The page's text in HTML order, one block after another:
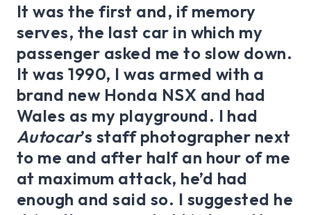
It was the first and, if memory
serves, the last car in which my
passenger asked me to slow down.
It was 1990, I was armed with a
brand new Honda NSX and had
Wales as my playground. I had
Autocar’s staff photographer next
to me and after half an hour of me
at maximum attack, he’d had
enough and said so. I suggested he